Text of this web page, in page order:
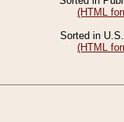
(HTML
Sorted in
(HTML